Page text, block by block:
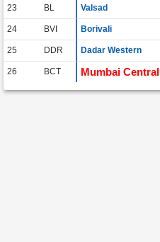
23 BL Valsad
24 BVI Borivali
25 DDR Dadar Western
26 BCT Mumbai Central